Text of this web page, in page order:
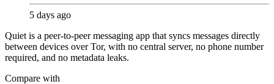
5 days ago
Quiet is a peer-to-peer messaging app that syncs messages directly
between devices over Tor, with no central server, no phone number
required, and no metadata leaks.
Compare with